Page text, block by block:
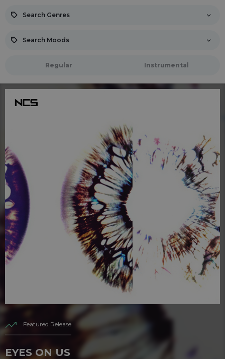
Search Genres
Search Moods
Regular Instrumental
Featured Release
EYES ON US